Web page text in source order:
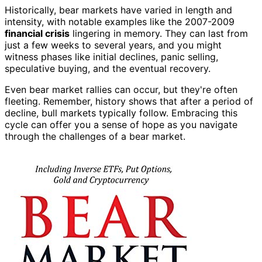
Historically, bear markets have varied in length and
intensity, with notable examples like the 2007-2009
financial crisis lingering in memory. They can last from
just a few weeks to several years, and you might
witness phases like initial declines, panic selling,
speculative buying, and the eventual recovery.
Even bear market rallies can occur, but they're often
fleeting. Remember, history shows that after a period of
decline, bull markets typically follow. Embracing this
cycle can offer you a sense of hope as you navigate
through the challenges of a bear market.